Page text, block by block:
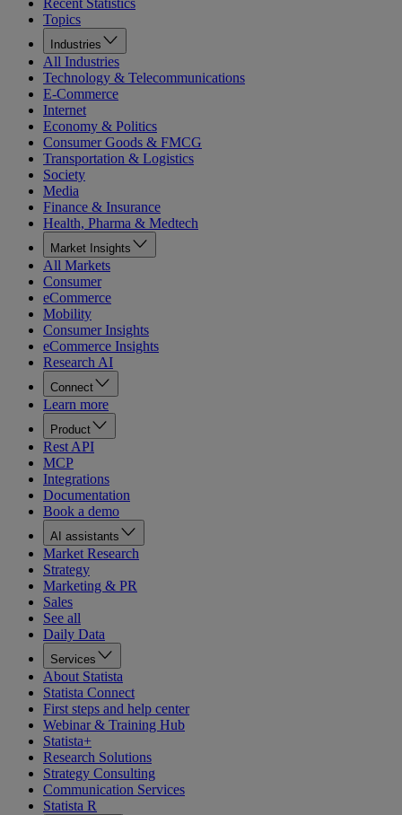
Recent Statistics
Topics
Industries
All Industries
Technology & Telecommunications
E-Commerce
Internet
Economy & Politics
Consumer Goods & FMCG
Transportation & Logistics
Society
Media
Finance & Insurance
Health, Pharma & Medtech
Market Insights
All Markets
Consumer
eCommerce
Mobility
Consumer Insights
eCommerce Insights
Research AI
Connect
Learn more
Product
Rest API
MCP
Integrations
Documentation
Book a demo
AI assistants
Market Research
Strategy
Marketing & PR
Sales
See all
Daily Data
Services
About Statista
Statista Connect
First steps and help center
Webinar & Training Hub
Statista+
Research Solutions
Strategy Consulting
Communication Services
Statista R